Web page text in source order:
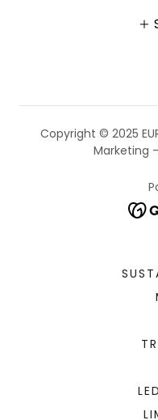
Copyright © 2025
Marketing